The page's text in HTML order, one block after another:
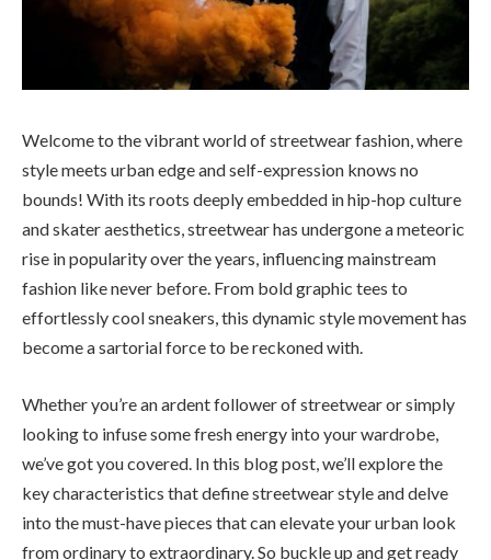
Welcome to the vibrant world of streetwear fashion, where
style meets urban edge and self-expression knows no
bounds! With its roots deeply embedded in hip-hop culture
and skater aesthetics, streetwear has undergone a meteoric
rise in popularity over the years, influencing mainstream
fashion like never before. From bold graphic tees to
effortlessly cool sneakers, this dynamic style movement has
become a sartorial force to be reckoned with.
Whether you’re an ardent follower of streetwear or simply
looking to infuse some fresh energy into your wardrobe,
we’ve got you covered. In this blog post, we’ll explore the
key characteristics that define streetwear style and delve
into the must-have pieces that can elevate your urban look
from ordinary to extraordinary. So buckle up and get ready